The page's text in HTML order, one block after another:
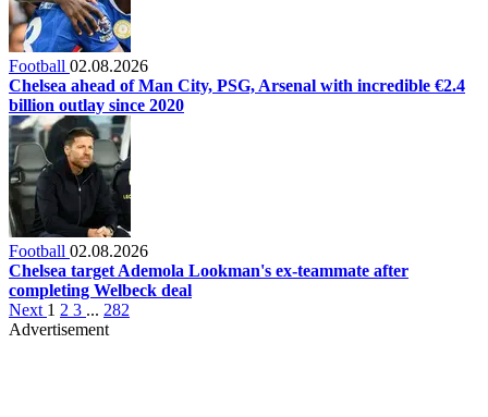
Football 02.08.2026
Chelsea ahead of Man City, PSG, Arsenal with incredible €2.4
billion outlay since 2020
Football 02.08.2026
Chelsea target Ademola Lookman's ex-teammate after
completing Welbeck deal
Next 1 2 3 ... 282
Advertisement